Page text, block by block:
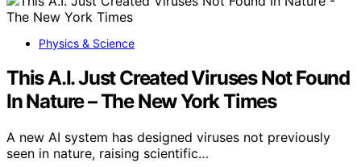
Physics & Science
This A.I. Just Created Viruses Not Found
In Nature – The New York Times
A new AI system has designed viruses not previously
seen in nature, raising scientific…